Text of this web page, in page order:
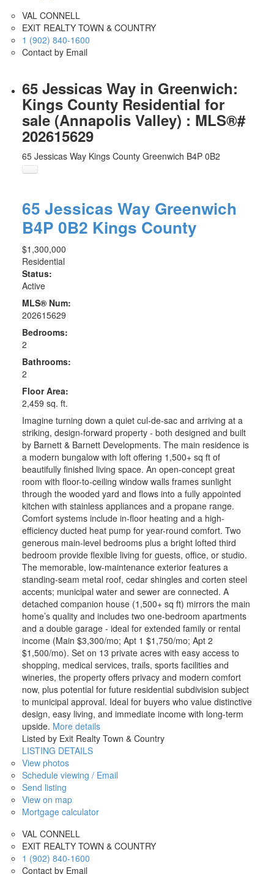
VAL CONNELL
EXIT REALTY TOWN & COUNTRY
1 (902) 840-1600
Contact by Email
65 Jessicas Way in Greenwich:
Kings County Residential for
sale (Annapolis Valley) : MLS®#
202615629
65 Jessicas Way Kings County Greenwich B4P 0B2
65 Jessicas Way Greenwich
B4P 0B2 Kings County
$1,300,000
Residential
Status:
Active
MLS® Num:
202615629
Bedrooms:
2
Bathrooms:
2
Floor Area:
2,459 sq. ft.
Imagine turning down a quiet cul-de-sac and arriving at a
striking, design-forward property - both designed and built
by Barnett & Barnett Developments. The main residence is
a modern bungalow with loft offering 1,500+ sq ft of
beautifully finished living space. An open-concept great
room with floor-to-ceiling window walls frames sunlight
through the wooded yard and flows into a fully appointed
kitchen with stainless appliances and a propane range.
Comfort systems include in-floor heating and a high-
efficiency ducted heat pump for year-round comfort. Two
generous main-level bedrooms plus a bright lofted third
bedroom provide flexible living for guests, office, or studio.
The memorable, low-maintenance exterior features a
standing-seam metal roof, cedar shingles and corten steel
accents; municipal water and sewer are connected. A
detached companion house (1,500+ sq ft) mirrors the main
home’s quality and includes two one-bedroom apartments
and a double garage - ideal for extended family or rental
income (Main $3,300/mo; Apt 1 $1,750/mo; Apt 2
$1,500/mo). Set on 13 private acres with easy access to
shopping, medical services, trails, sports facilities and
wineries, the property offers privacy and modern comfort
now, plus potential for future residential subdivision subject
to municipal approval. Ideal for buyers who value distinctive
design, easy living, and immediate income with long-term
upside. More details
Listed by Exit Realty Town & Country
LISTING DETAILS
View photos
Schedule viewing / Email
Send listing
View on map
Mortgage calculator
VAL CONNELL
EXIT REALTY TOWN & COUNTRY
1 (902) 840-1600
Contact by Email